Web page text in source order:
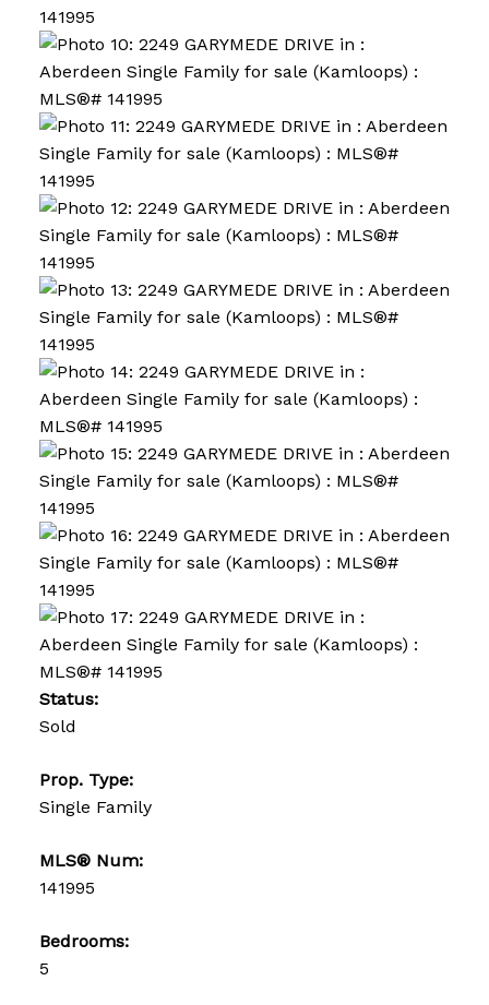
Status:
Sold
Prop. Type:
Single Family
MLS® Num:
141995
Bedrooms:
5